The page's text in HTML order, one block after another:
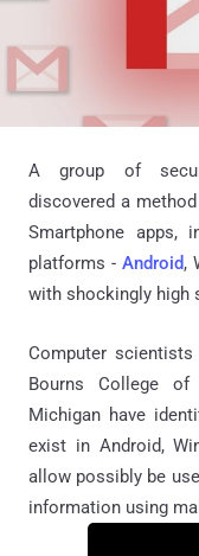
A group of
discovered a
Smartphone apps,
platforms -Android,
with shockingly high
Computer
Bourns College
Michigan have
exist in Android,
allow possibly be
information using